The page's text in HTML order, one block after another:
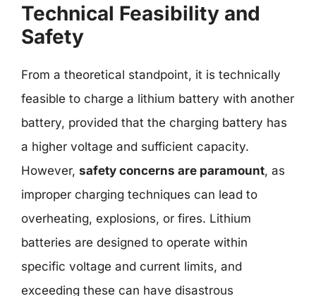
Technical Feasibility and
Safety
From a theoretical standpoint, it is technically
feasible to charge a lithium battery with another
battery, provided that the charging battery has
a higher voltage and sufficient capacity.
However, safety concerns are paramount, as
improper charging techniques can lead to
overheating, explosions, or fires. Lithium
batteries are designed to operate within
specific voltage and current limits, and
exceeding these can have disastrous